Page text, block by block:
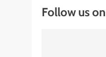
Follow us